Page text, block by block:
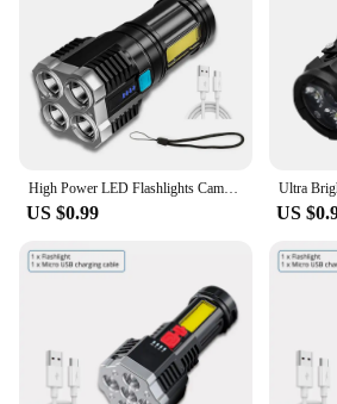
home, in a shared office space,
neck massage instrument is not
commitment to your health and
US $0.99 US